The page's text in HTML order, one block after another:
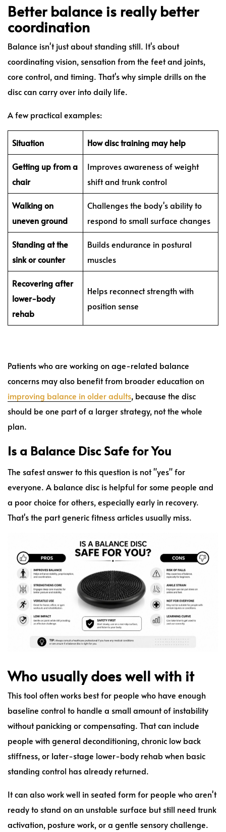
Better balance is really better
coordination
Balance isn't just about standing still. It's about
coordinating vision, sensation from the feet and joints,
core control, and timing. That's why simple drills on the
disc can carry over into daily life.
A few practical examples:
Situation How disc training may help
Getting up from a
chair
Improves awareness of weight
shift and trunk control
Walking on
uneven ground
Challenges the body's ability to
respond to small surface changes
Standing at the
sink or counter
Builds endurance in postural
muscles
Recovering after
lower-body
rehab
Helps reconnect strength with
position sense
Patients who are working on age-related balance
concerns may also benefit from broader education on
improving balance in older adults, because the disc
should be one part of a larger strategy, not the whole
plan.
Is a Balance Disc Safe for You
The safest answer to this question is not "yes" for
everyone. A balance disc is helpful for some people and
a poor choice for others, especially early in recovery.
That's the part generic fitness articles usually miss.
Who usually does well with it
This tool often works best for people who have enough
baseline control to handle a small amount of instability
without panicking or compensating. That can include
people with general deconditioning, chronic low back
stiffness, or later-stage lower-body rehab when basic
standing control has already returned.
It can also work well in seated form for people who aren't
ready to stand on an unstable surface but still need trunk
activation, posture work, or a gentle sensory challenge.